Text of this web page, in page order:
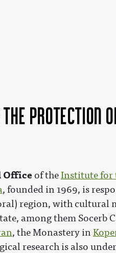
Protection
Office of theInstitute for
, founded in 1969, is
region, with cultural
among them Socerb
, the Monastery in
research is also